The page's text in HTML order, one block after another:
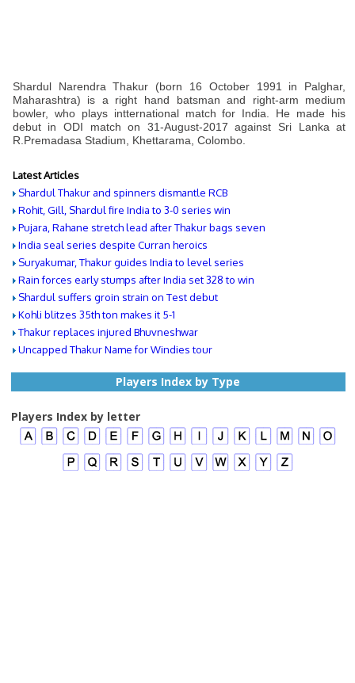
Shardul Narendra Thakur (born 16 October 1991 in Palghar,
Maharashtra) is a right hand batsman and right-arm medium
bowler, who plays intternational match for India. He made his
debut in ODI match on 31-August-2017 against Sri Lanka at
R.Premadasa Stadium, Khettarama, Colombo.
Latest Articles
Shardul Thakur and spinners dismantle RCB
Rohit, Gill, Shardul fire India to 3-0 series win
Pujara, Rahane stretch lead after Thakur bags seven
India seal series despite Curran heroics
Suryakumar, Thakur guides India to level series
Rain forces early stumps after India set 328 to win
Shardul suffers groin strain on Test debut
Kohli blitzes 35th ton makes it 5-1
Thakur replaces injured Bhuvneshwar
Uncapped Thakur Name for Windies tour
Players Index by Type
Players Index by letter